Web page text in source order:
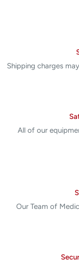
Shipping charges
All of our
Our Team of